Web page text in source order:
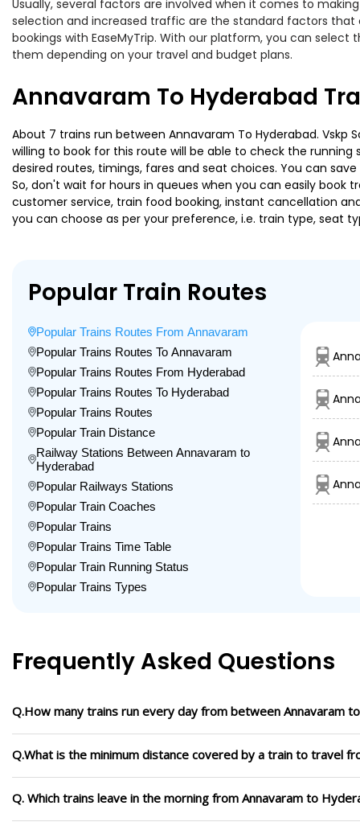
Usually, several factors are involved when it comes to
selection and increased traffic are the standard factors that
bookings with EaseMyTrip. With our platform, you can select
them depending on your travel and budget plans.
Annavaram To Hyderabad
About 7 trains run between Annavaram To Hyderabad. Vskp
willing to book for this route will be able to check the running
desired routes, timings, fares and seat choices. You can
So, don't wait for hours in queues when you can easily book
customer service, train food booking, instant cancellation
you can choose as per your preference, i.e. train type, seat
Popular Train Routes
Popular Trains Routes From Annavaram
Popular Trains Routes To Annavaram
Popular Trains Routes From Hyderabad
Popular Trains Routes To Hyderabad
Popular Trains Routes
Popular Train Distance
Railway Stations Between Annavaram to
Hyderabad
Popular Railways Stations
Popular Train Coaches
Popular Trains
Popular Trains Time Table
Popular Train Running Status
Popular Trains Types
Frequently Asked Questions
Q.How many trains run every day from between Annavaram
Q.What is the minimum distance covered by a train to travel
Q. Which trains leave in the morning from Annavaram to